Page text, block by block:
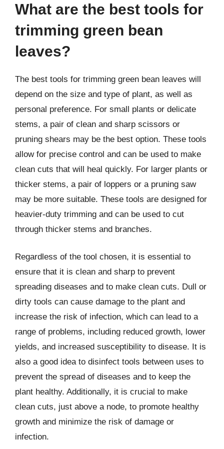
What are the best tools for
trimming green bean
leaves?
The best tools for trimming green bean leaves will
depend on the size and type of plant, as well as
personal preference. For small plants or delicate
stems, a pair of clean and sharp scissors or
pruning shears may be the best option. These tools
allow for precise control and can be used to make
clean cuts that will heal quickly. For larger plants or
thicker stems, a pair of loppers or a pruning saw
may be more suitable. These tools are designed for
heavier-duty trimming and can be used to cut
through thicker stems and branches.
Regardless of the tool chosen, it is essential to
ensure that it is clean and sharp to prevent
spreading diseases and to make clean cuts. Dull or
dirty tools can cause damage to the plant and
increase the risk of infection, which can lead to a
range of problems, including reduced growth, lower
yields, and increased susceptibility to disease. It is
also a good idea to disinfect tools between uses to
prevent the spread of diseases and to keep the
plant healthy. Additionally, it is crucial to make
clean cuts, just above a node, to promote healthy
growth and minimize the risk of damage or
infection.